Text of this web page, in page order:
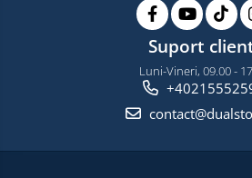
Suport
Luni-Vineri, 09.00 -